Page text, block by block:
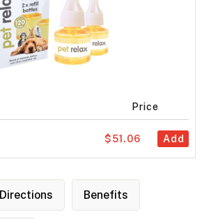
Price
Add
$51.06
Directions Benefits